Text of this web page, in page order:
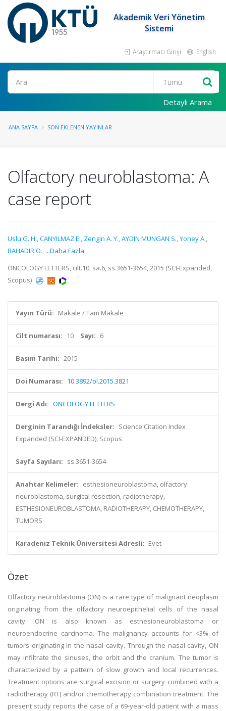
Akademik Veri Yönetim
Sistemi
Araştırmacı Girişi English
Ara
Detaylı Arama
ANA SAYFA SON EKLENEN YAYINLAR
Olfactory neuroblastoma: A
case report
Uslu G. H.,CANYILMAZ E., Zengin A. Y.,AYDIN MUNGAN S.,Yoney A.,
BAHADIR O., ...Daha Fazla
ONCOLOGY LETTERS, cilt.10, sa.6, ss.3651-3654, 2015 (SCI-Expanded,
Scopus)
Yayın Türü: Makale / Tam Makale
Cilt numarası: 10 Sayı: 6
Basım Tarihi: 2015
Doi Numarası: 10.3892/ol.2015.3821
Dergi Adı: ONCOLOGY LETTERS
Derginin Tarandığı İndeksler: Science Citation Index
Expanded (SCI-EXPANDED), Scopus
Sayfa Sayıları: ss.3651-3654
Anahtar Kelimeler: esthesioneuroblastoma, olfactory
neuroblastoma, surgical resection, radiotherapy,
ESTHESIONEUROBLASTOMA, RADIOTHERAPY, CHEMOTHERAPY,
TUMORS
Karadeniz Teknik Üniversitesi Adresli: Evet
Özet
Olfactory neuroblastoma (ON) is a rare type of malignant neoplasm
originating from the olfactory neuroepithelial cells of the nasal
cavity. ON is also known as esthesioneuroblastoma or
neuroendocrine carcinoma. The malignancy accounts for <3% of
tumors originating in the nasal cavity. Through the nasal cavity, ON
may infiltrate the sinuses, the orbit and the cranium. The tumor is
characterized by a pattern of slow growth and local recurrences.
Treatment options are surgical excision or surgery combined with a
radiotherapy (RT) and/or chemotherapy combination treatment. The
present study reports the case of a 69-year-old patient with a mass